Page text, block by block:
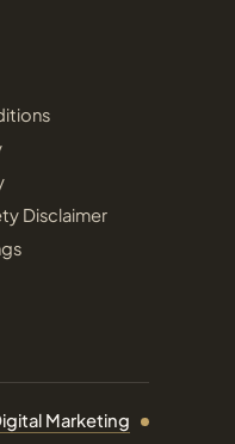
Disclaimer
Marketing